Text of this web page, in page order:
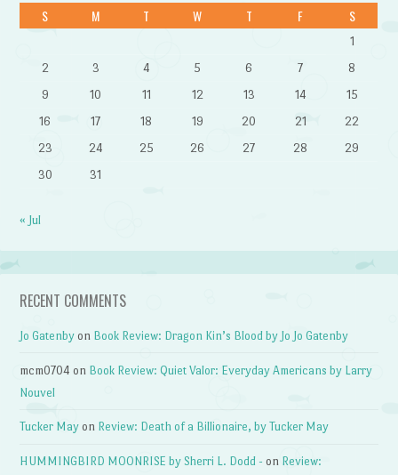
S M T W T F S
1
2
3 4 5 6 7
8
9
10 11 12 13 14
15
16
17 18 19 20 21
22
23
24 25 26 27 28
29
30
31
« Jul
RECENT COMMENTS
Jo Gatenby on Book Review: Dragon Kin’s Blood by Jo Jo Gatenby
mcm0704 on Book Review: Quiet Valor: Everyday Americans by Larry
Nouvel
Tucker May on Review: Death of a Billionaire, by Tucker May
HUMMINGBIRD MOONRISE by Sherri L. Dodd - on Review: